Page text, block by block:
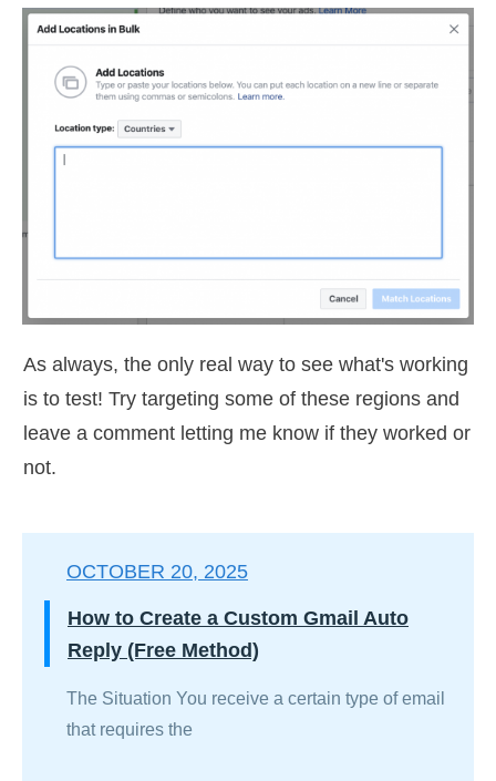
As always, the only real way to see what's working
is to test! Try targeting some of these regions and
leave a comment letting me know if they worked or
not.
OCTOBER 20, 2025
How to Create a Custom Gmail Auto
Reply (Free Method)
The Situation You receive a certain type of email
that requires the